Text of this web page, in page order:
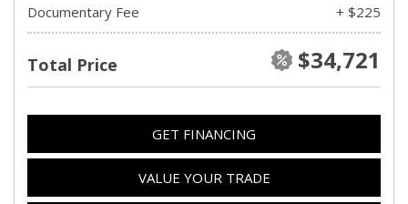
Documentary Fee
+ $225
Total Price $34,721
GET FINANCING
VALUE YOUR TRADE